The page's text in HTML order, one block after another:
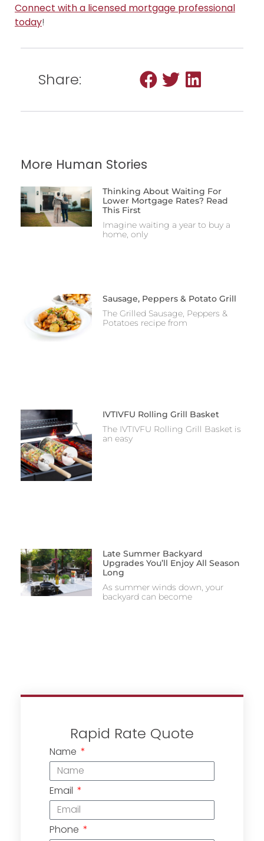
Connect with a licensed mortgage professional
today!
Share:
More Human Stories
Thinking About Waiting For
Lower Mortgage Rates? Read
This First
Imagine waiting a year to buy a
home, only
Sausage, Peppers & Potato Grill
The Grilled Sausage, Peppers &
Potatoes recipe from
IVTIVFU Rolling Grill Basket
The IVTIVFU Rolling Grill Basket is
an easy
Late Summer Backyard
Upgrades You’ll Enjoy All Season
Long
As summer winds down, your
backyard can become
Rapid Rate Quote
Name
Email
Phone